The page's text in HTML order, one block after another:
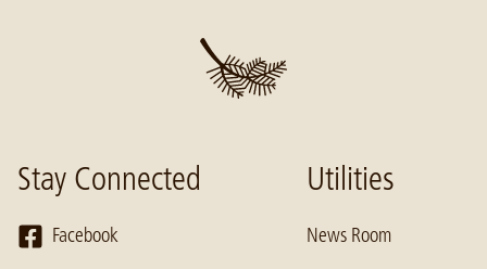
Stay Connected
Facebook
Utilities
News Room